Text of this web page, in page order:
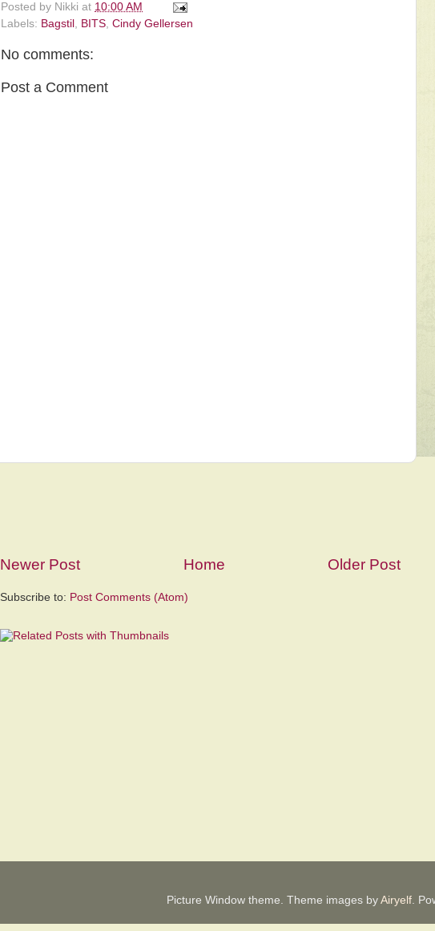
Posted by Nikki at 10:00 AM
Labels: Bagstil , BITS, Cindy Gellersen
No comments:
Post a Comment
Newer Post Older Post
Home
Subscribe to: Post Comments (Atom)
Picture Window theme. Theme images by Airyelf.